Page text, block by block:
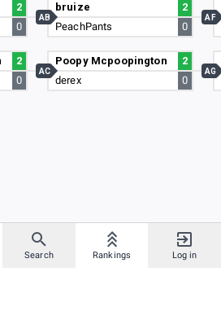
Search Rankings Log in
2
0
2
0
bruize
2
PeachPants
0
AB
Poopy Mcpoopington
2
derex
0
AC
AF
AG